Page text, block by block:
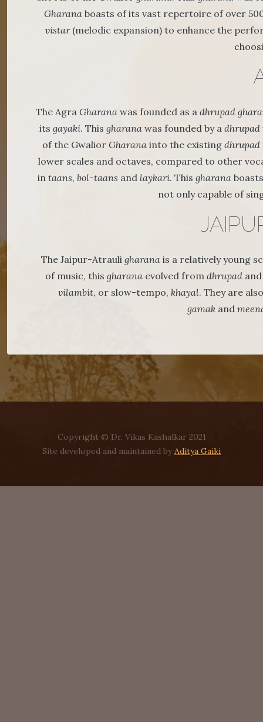
Gharanaboasts of its vast repertoire of over
vistar (melodic expansion) to enhance the
The Agra Gharanawas founded as a dhrupad
its gayaki. This gharanawas founded by a dhrupad
of the Gwalior Gharanainto the existing dhrupad
lower scales and octaves, compared to other
in taans, bol-taans and laykari. This gharana
not only capable of
The Jaipur-Atrauli gharana is a relatively young
of music, this gharanaevolved from dhrupadand
vilambit, or slow-tempo, khayal. They are
gamak and
Copyright © Dr. Vikas Kashalkar 2021
Site developed and maintained byAditya Gaiki